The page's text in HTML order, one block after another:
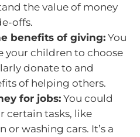
the value of money
offs.
benefits of giving: You
your children to choose
donate to and
of helping others.
for jobs:You could
certain tasks, like
or washing cars. It’s a